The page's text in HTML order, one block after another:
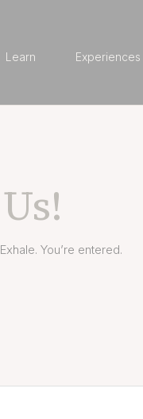
Learn Experiences
You’re entered.